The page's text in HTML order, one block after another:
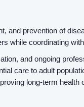
and prevention of
while coordinating
and ongoing
care to adult
long-term health